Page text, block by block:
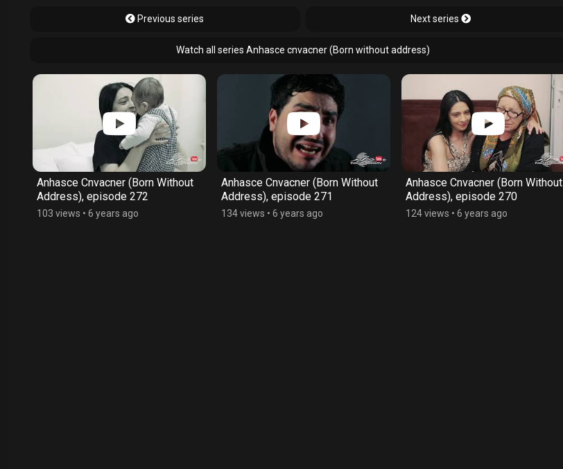
Previous series Next series
Watch all series Anhasce cnvacner (Born without address)
Anhasce Cnvacner (Born Without
Address), episode 272
103 views • 6 years ago
Anhasce Cnvacner (Born Without
Address), episode 271
134 views • 6 years ago
Anhasce Cnvacner (Born Without
Address), episode 270
124 views • 6 years ago